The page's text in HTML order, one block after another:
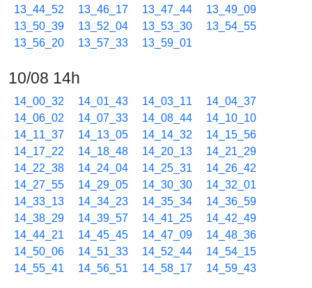
13_44_52 13_46_17 13_47_44
13_49_09
13_50_39
13_52_04 13_53_30
13_54_55
13_56_20
13_57_33 13_59_01
10/08 14h
14_00_32 14_01_43 14_03_11
14_04_37
14_06_02
14_07_33 14_08_44
14_10_10
14_11_37
14_13_05 14_14_32
14_15_56
14_17_22
14_18_48 14_20_13
14_21_29
14_22_38
14_24_04 14_25_31
14_26_42
14_27_55
14_29_05 14_30_30
14_32_01
14_33_13
14_34_23 14_35_34
14_36_59
14_38_29
14_39_57 14_41_25
14_42_49
14_44_21
14_45_45 14_47_09
14_48_36
14_50_06
14_51_33 14_52_44
14_54_15
14_55_41
14_56_51 14_58_17 14_59_43